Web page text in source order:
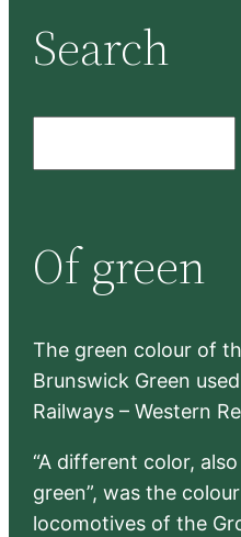
Search
c
h
Of green
The green colour of
Brunswick Green
Railways – Western
“A different color,
green”, was the
locomotives of the